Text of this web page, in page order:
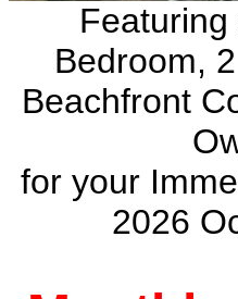
Bedroom,
Beachfront
for your
2026